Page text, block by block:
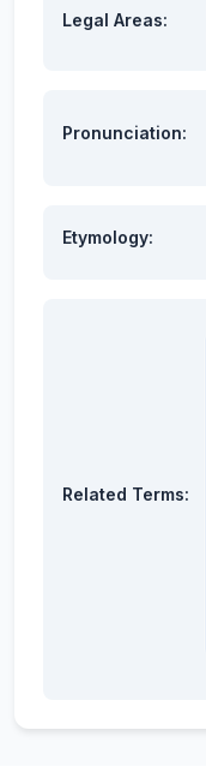
Legal Areas:
Pronunciation:
Etymology:
Related Terms: